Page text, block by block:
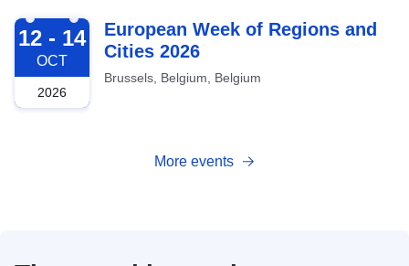
2026-10-12
12 - 14
OCT
2026
European Week of Regions and
Cities 2026
Brussels, Belgium, Belgium
More events